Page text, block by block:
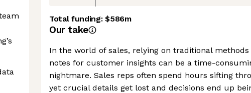
Total funding:$586m
Our take
In the world of sales, relying on traditional methods
notes for customer insights can be a time-
nightmare. Sales reps often spend hours sifting
yet crucial details get lost and decisions end up